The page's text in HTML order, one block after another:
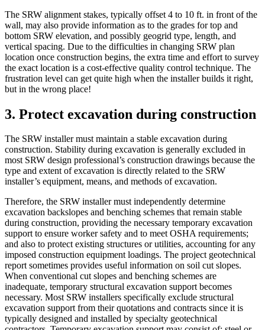
The SRW alignment stakes, typically offset 4 to 10 ft. in front of the
wall, may also provide information as to the grades for top and
bottom SRW elevation, and possibly geogrid type, length, and
vertical spacing. Due to the difficulties in changing SRW plan
location once construction begins, the extra time and effort to survey
the exact location is a cost-effective quality control technique. The
frustration level can get quite high when the installer builds it right,
but in the wrong place!
3. Protect excavation during construction
The SRW installer must maintain a stable excavation during
construction. Stability during excavation is generally excluded in
most SRW design professional’s construction drawings because the
type and extent of excavation is directly related to the SRW
installer’s equipment, means, and methods of excavation.
Therefore, the SRW installer must independently determine
excavation backslopes and benching schemes that remain stable
during construction, providing the necessary temporary excavation
support to ensure worker safety and to meet OSHA requirements;
and also to protect existing structures or utilities, accounting for any
imposed construction equipment loadings. The project geotechnical
report sometimes provides useful information on soil cut slopes.
When conventional cut slopes and benching schemes are
inadequate, temporary structural excavation support becomes
necessary. Most SRW installers specifically exclude structural
excavation support from their quotations and contracts since it is
typically designed and installed by specialty geotechnical